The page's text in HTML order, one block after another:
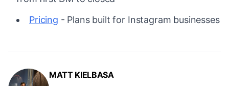
Pricing - Plans built for Instagram businesses
MATT KIELBASA